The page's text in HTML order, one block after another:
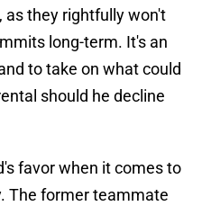
as they rightfully won't
long-term. It's an
to take on what could
should he decline
favor when it comes to
The former teammate